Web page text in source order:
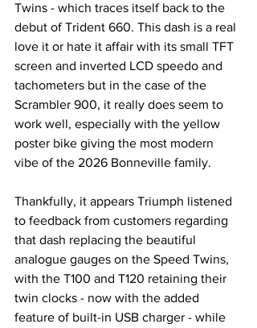
Twins - which traces itself back to the
debut of Trident 660. This dash is a real
love it or hate it affair with its small TFT
screen and inverted LCD speedo and
tachometers but in the case of the
Scrambler 900, it really does seem to
work well, especially with the yellow
poster bike giving the most modern
vibe of the 2026 Bonneville family.
Thankfully, it appears Triumph listened
to feedback from customers regarding
that dash replacing the beautiful
analogue gauges on the Speed Twins,
with the T100 and T120 retaining their
twin clocks - now with the added
feature of built-in USB charger - while